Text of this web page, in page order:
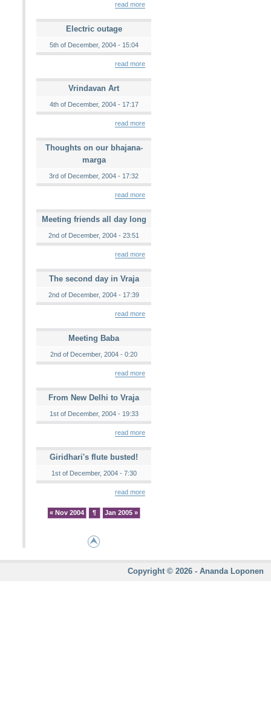
read more
Electric outage
5th of December, 2004 - 15:04
read more
Vrindavan Art
4th of December, 2004 - 17:17
read more
Thoughts on our bhajana-
marga
3rd of December, 2004 - 17:32
read more
Meeting friends all day long
2nd of December, 2004 - 23:51
read more
The second day in Vraja
2nd of December, 2004 - 17:39
read more
Meeting Baba
2nd of December, 2004 - 0:20
read more
From New Delhi to Vraja
1st of December, 2004 - 19:33
read more
Giridhari's flute busted!
1st of December, 2004 - 7:30
read more
« Nov 2004 ¶ Jan 2005 »
Copyright © 2026 - Ananda